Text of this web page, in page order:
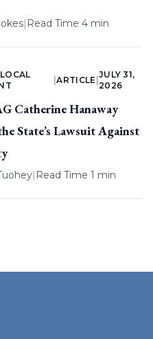
| Read Time 4 min
|ARTICLE
JULY 31,
2026
Catherine Hanaway
State’s Lawsuit Against
| Read Time 1 min